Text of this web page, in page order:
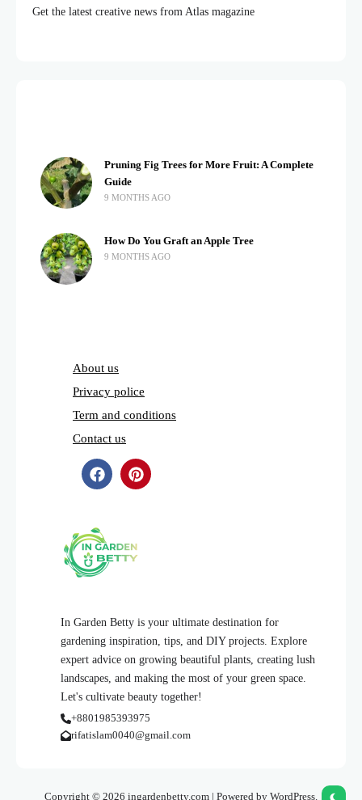
Get the latest creative news from Atlas magazine
In Garden Betty is your ultimate destination for
gardening inspiration, tips, and DIY projects. Explore
expert advice on growing beautiful plants, creating lush
landscapes, and making the most of your green space.
Let's cultivate beauty together!
+8801985393975
rifatislam0040@gmail.com
Pruning Fig Trees for More Fruit: A Complete
Guide
9 MONTHS AGO
How Do You Graft an Apple Tree
9 MONTHS AGO
About us
Privacy police
Term and conditions
Contact us
Copyright © 2026 ingardenbetty.com | Powered by WordPress.